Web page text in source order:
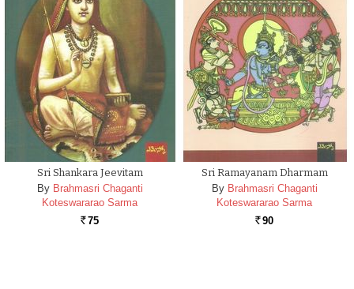
Sri Shankara Jeevitam
By Brahmasri Chaganti
Koteswararao Sarma
Rs. 75
Sri Ramayanam Dharmam
By Brahmasri Chaganti
Koteswararao Sarma
Rs. 90